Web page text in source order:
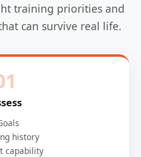
training priorities and
can survive real life.
history
capability